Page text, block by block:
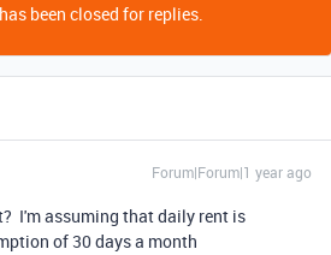
been closed for replies.
Forum|Forum|1 year ago
I'm assuming that daily rent is
of 30 days a month